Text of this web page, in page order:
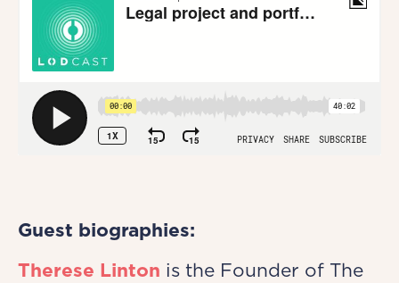
Guest biographies:
Therese Linton is the Founder of The